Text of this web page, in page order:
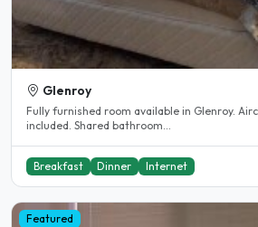
Glenroy
Fully furnished room available in Glenroy.
included. Shared bathroom...
Breakfast Dinner Internet
Featured